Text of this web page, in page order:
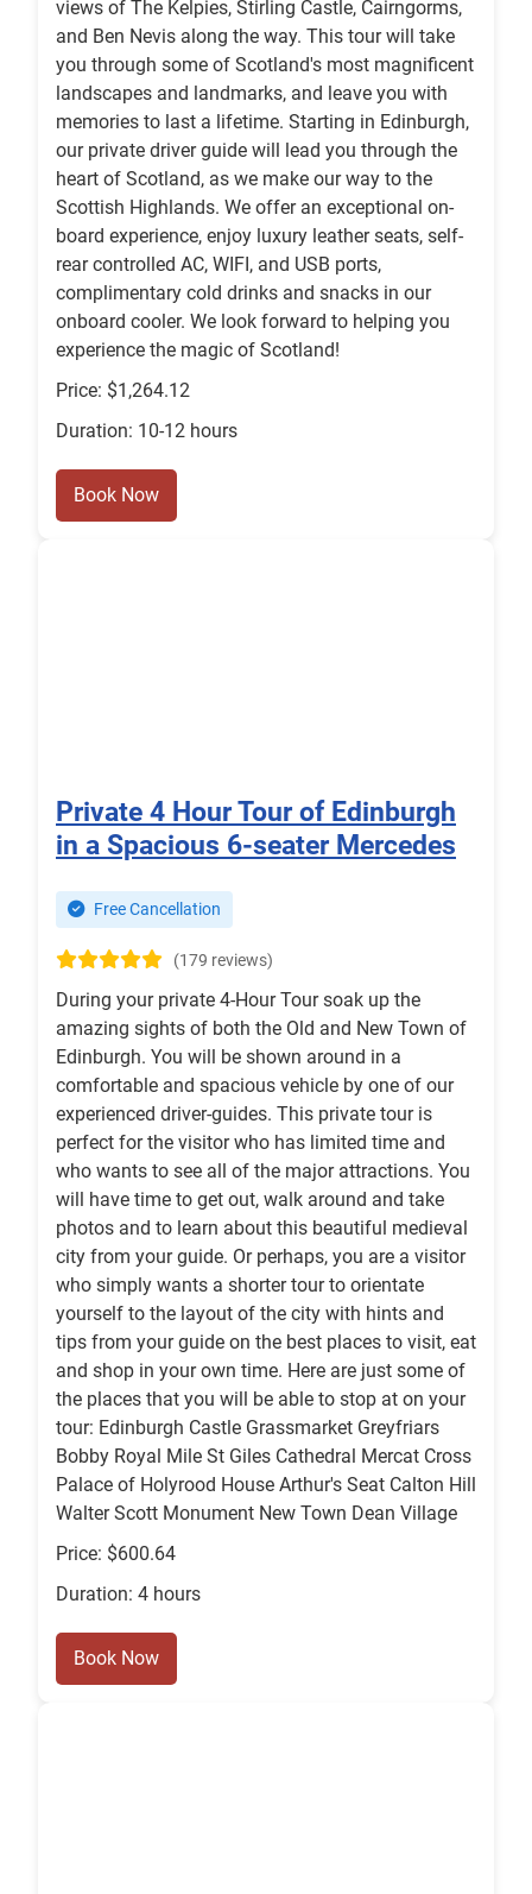
views of The Kelpies, Stirling Castle, Cairngorms,
and Ben Nevis along the way. This tour will take
you through some of Scotland's most magnificent
landscapes and landmarks, and leave you with
memories to last a lifetime. Starting in Edinburgh,
our private driver guide will lead you through the
heart of Scotland, as we make our way to the
Scottish Highlands. We offer an exceptional on-
board experience, enjoy luxury leather seats, self-
rear controlled AC, WIFI, and USB ports,
complimentary cold drinks and snacks in our
onboard cooler. We look forward to helping you
experience the magic of Scotland!
Price: $1,264.12
Duration: 10-12 hours
Book Now
Private 4 Hour Tour of Edinburgh
in a Spacious 6-seater Mercedes
Free Cancellation
(179 reviews)
During your private 4-Hour Tour soak up the
amazing sights of both the Old and New Town of
Edinburgh. You will be shown around in a
comfortable and spacious vehicle by one of our
experienced driver-guides. This private tour is
perfect for the visitor who has limited time and
who wants to see all of the major attractions. You
will have time to get out, walk around and take
photos and to learn about this beautiful medieval
city from your guide. Or perhaps, you are a visitor
who simply wants a shorter tour to orientate
yourself to the layout of the city with hints and
tips from your guide on the best places to visit, eat
and shop in your own time. Here are just some of
the places that you will be able to stop at on your
tour: Edinburgh Castle Grassmarket Greyfriars
Bobby Royal Mile St Giles Cathedral Mercat Cross
Palace of Holyrood House Arthur's Seat Calton Hill
Walter Scott Monument New Town Dean Village
Price: $600.64
Duration: 4 hours
Book Now